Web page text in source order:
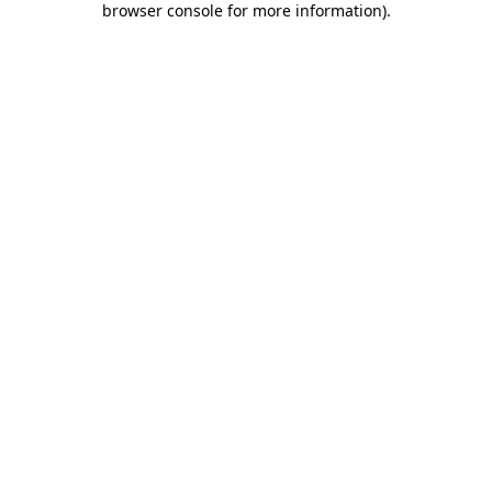
browser console for more information).